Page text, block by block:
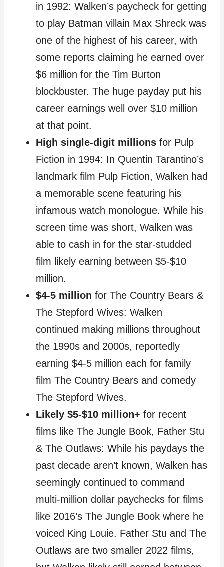
in 1992: Walken’s paycheck for getting
to play Batman villain Max Shreck was
one of the highest of his career, with
some reports claiming he earned over
$6 million for the Tim Burton
blockbuster. The huge payday put his
career earnings well over $10 million
at that point.
High single-digit millions for Pulp
Fiction in 1994: In Quentin Tarantino’s
landmark film Pulp Fiction, Walken had
a memorable scene featuring his
infamous watch monologue. While his
screen time was short, Walken was
able to cash in for the star-studded
film likely earning between $5-$10
million.
$4-5 million for The Country Bears &
The Stepford Wives: Walken
continued making millions throughout
the 1990s and 2000s, reportedly
earning $4-5 million each for family
film The Country Bears and comedy
The Stepford Wives.
Likely $5-$10 million+ for recent
films like The Jungle Book, Father Stu
& The Outlaws: While his paydays the
past decade aren’t known, Walken has
seemingly continued to command
multi-million dollar paychecks for films
like 2016’s The Jungle Book where he
voiced King Louie. Father Stu and The
Outlaws are two smaller 2022 films,